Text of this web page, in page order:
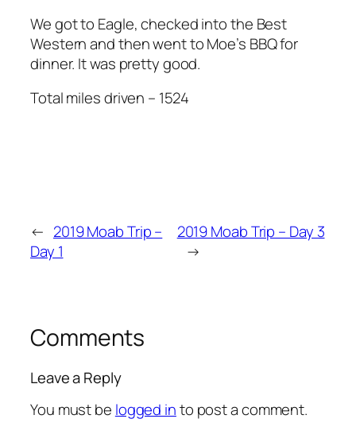
We got to Eagle, checked into the Best
Western and then went to Moe’s BBQ for
dinner. It was pretty good.
Total miles driven – 1524
← 2019 Moab Trip –
Day 1
2019 Moab Trip – Day 3
→
Comments
Leave a Reply
You must be logged into post a comment.